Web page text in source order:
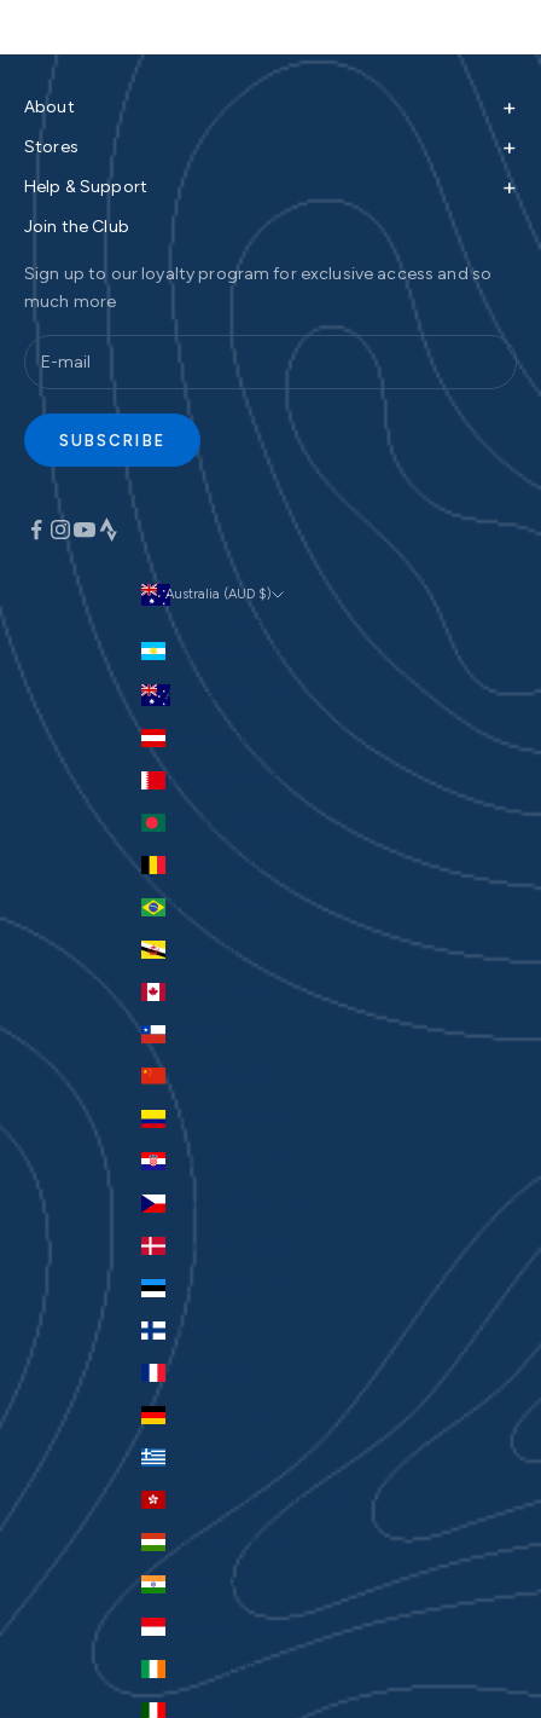
About +
Stores +
Help & Support +
Join the Club
Sign up to our loyalty program for exclusive access and so
much more
SUBSCRIBE
Australia (AUD $)
Currency
Argentina (AUD $)
Australia (AUD $)
Austria (EUR €)
Bahrain (AUD $)
Belgium (EUR €)
Brazil (AUD $)
Brunei (BND $)
Chile (AUD $)
China (CNY ¥)
Colombia (AUD $)
Croatia (EUR €)
Czechia (CZK Kč)
Denmark (DKK kr.)
Estonia (EUR €)
Finland (EUR €)
France (EUR €)
Germany (EUR €)
Greece (EUR €)
Hong Kong SAR (HKD $)
Hungary (HUF Ft)
India (INR ₹)
Indonesia (IDR Rp)
Ireland (EUR €)